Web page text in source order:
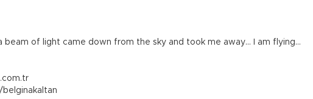
beam of light came down from the sky and took me away… I am flying…